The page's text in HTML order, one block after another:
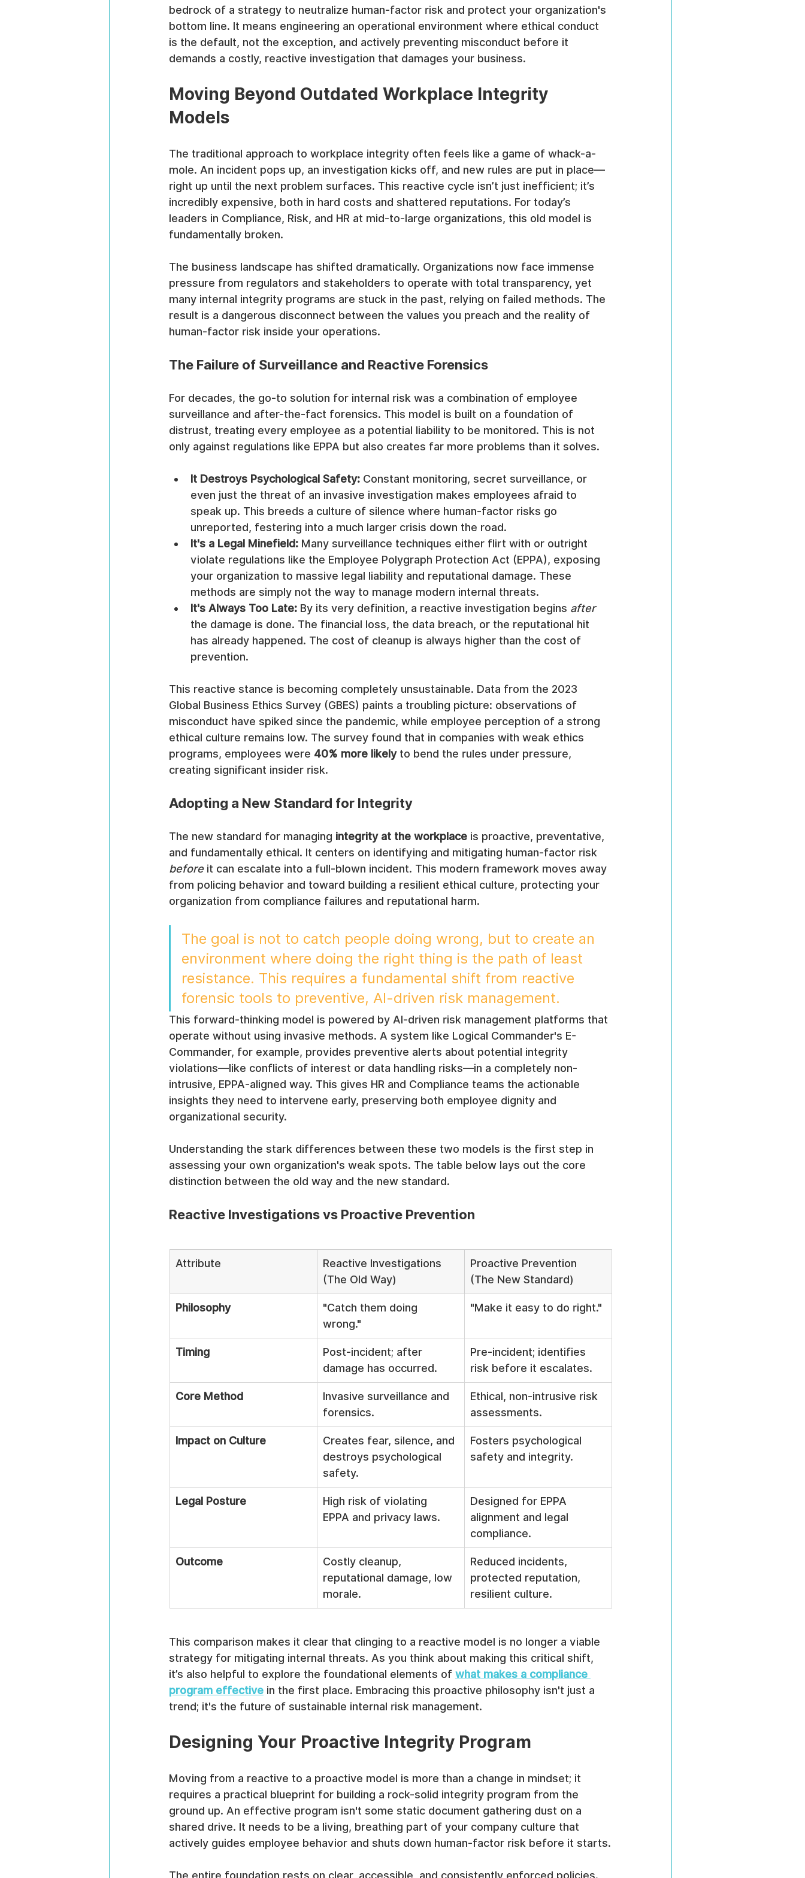
bedrock of a strategy to neutralize human-factor risk and protect your organization's
bottom line. It means engineering an operational environment where ethical conduct
is the default, not the exception, and actively preventing misconduct before it
demands a costly, reactive investigation that damages your business.
Moving Beyond Outdated Workplace Integrity
Models
The traditional approach to workplace integrity often feels like a game of whack-a-
mole. An incident pops up, an investigation kicks off, and new rules are put in place—
right up until the next problem surfaces. This reactive cycle isn’t just inefficient; it’s
incredibly expensive, both in hard costs and shattered reputations. For today’s
leaders in Compliance, Risk, and HR at mid-to-large organizations, this old model is
fundamentally broken.
The business landscape has shifted dramatically. Organizations now face immense
pressure from regulators and stakeholders to operate with total transparency, yet
many internal integrity programs are stuck in the past, relying on failed methods. The
result is a dangerous disconnect between the values you preach and the reality of
human-factor risk inside your operations.
The Failure of Surveillance and Reactive Forensics
For decades, the go-to solution for internal risk was a combination of employee
surveillance and after-the-fact forensics. This model is built on a foundation of
distrust, treating every employee as a potential liability to be monitored. This is not
only against regulations like EPPA but also creates far more problems than it solves.
It Destroys Psychological Safety: Constant monitoring, secret surveillance, or
even just the threat of an invasive investigation makes employees afraid to
speak up. This breeds a culture of silence where human-factor risks go
unreported, festering into a much larger crisis down the road.
It's a Legal Minefield: Many surveillance techniques either flirt with or outright
violate regulations like the Employee Polygraph Protection Act (EPPA), exposing
your organization to massive legal liability and reputational damage. These
methods are simply not the way to manage modern internal threats.
It's Always Too Late: By its very definition, a reactive investigation begins after
the damage is done. The financial loss, the data breach, or the reputational hit
has already happened. The cost of cleanup is always higher than the cost of
prevention.
This reactive stance is becoming completely unsustainable. Data from the 2023
Global Business Ethics Survey (GBES) paints a troubling picture: observations of
misconduct have spiked since the pandemic, while employee perception of a strong
ethical culture remains low. The survey found that in companies with weak ethics
programs, employees were 40% more likely to bend the rules under pressure,
creating significant insider risk.
Adopting a New Standard for Integrity
The new standard for managing integrity at the workplace is proactive, preventative,
and fundamentally ethical. It centers on identifying and mitigating human-factor risk
before it can escalate into a full-blown incident. This modern framework moves away
from policing behavior and toward building a resilient ethical culture, protecting your
organization from compliance failures and reputational harm.
The goal is not to catch people doing wrong, but to create an
environment where doing the right thing is the path of least
resistance. This requires a fundamental shift from reactive
forensic tools to preventive, AI-driven risk management.
This forward-thinking model is powered by AI-driven risk management platforms that
operate without using invasive methods. A system like Logical Commander's E-
Commander, for example, provides preventive alerts about potential integrity
violations—like conflicts of interest or data handling risks—in a completely non-
intrusive, EPPA-aligned way. This gives HR and Compliance teams the actionable
insights they need to intervene early, preserving both employee dignity and
organizational security.
Understanding the stark differences between these two models is the first step in
assessing your own organization's weak spots. The table below lays out the core
distinction between the old way and the new standard.
Reactive Investigations vs Proactive Prevention
Attribute
Reactive Investigations
(The Old Way)
Proactive Prevention
(The New Standard)
Philosophy
"Catch them doing
wrong."
"Make it easy to do right."
Timing
Post-incident; after
damage has occurred.
Pre-incident; identifies
risk before it escalates.
Core Method
Invasive surveillance and
forensics.
Ethical, non-intrusive risk
assessments.
Impact on Culture
Creates fear, silence, and
destroys psychological
safety.
Fosters psychological
safety and integrity.
Legal Posture
High risk of violating
EPPA and privacy laws.
Designed for EPPA
alignment and legal
compliance.
Outcome
Costly cleanup,
reputational damage, low
morale.
Reduced incidents,
protected reputation,
resilient culture.
This comparison makes it clear that clinging to a reactive model is no longer a viable
strategy for mitigating internal threats. As you think about making this critical shift,
it’s also helpful to explore the foundational elements of what makes a compliance
program effective in the first place. Embracing this proactive philosophy isn't just a
trend; it's the future of sustainable internal risk management.
Designing Your Proactive Integrity Program
Moving from a reactive to a proactive model is more than a change in mindset; it
requires a practical blueprint for building a rock-solid integrity program from the
ground up. An effective program isn't some static document gathering dust on a
shared drive. It needs to be a living, breathing part of your company culture that
actively guides employee behavior and shuts down human-factor risk before it starts.
The entire foundation rests on clear, accessible, and consistently enforced policies.